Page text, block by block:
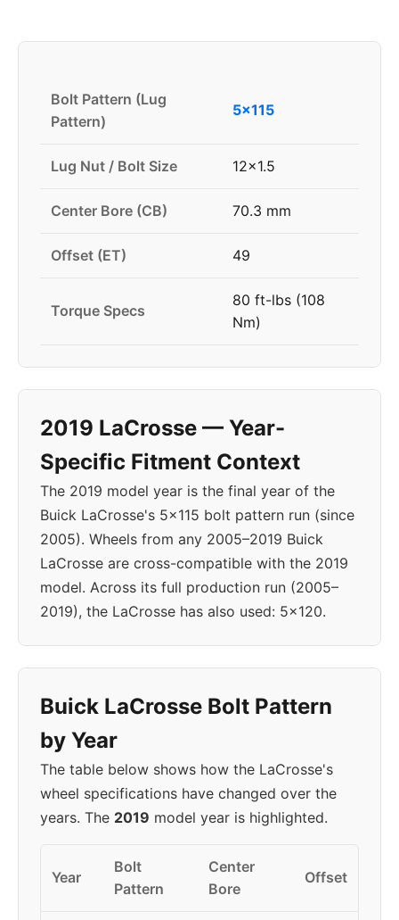
Bolt Pattern (Lug
Pattern)
5x115
Lug Nut / Bolt Size 12x1.5
Center Bore (CB) 70.3 mm
Offset (ET) 49
Torque Specs
80 ft-lbs (108
Nm)
2019 LaCrosse — Year-
Specific Fitment Context
The 2019 model year is the final year of the
Buick LaCrosse's 5x115 bolt pattern run (since
2005). Wheels from any 2005–2019 Buick
LaCrosse are cross-compatible with the 2019
model. Across its full production run (2005–
2019), the LaCrosse has also used: 5x120.
Buick LaCrosse Bolt Pattern
by Year
The table below shows how the LaCrosse's
wheel specifications have changed over the
years. The 2019 model year is highlighted.
Year
Bolt
Pattern
Center
Bore
Offset